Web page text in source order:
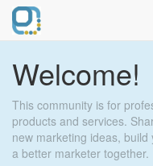
Welcome!
This community is for
products and services.
new marketing ideas,
a better marketer together.